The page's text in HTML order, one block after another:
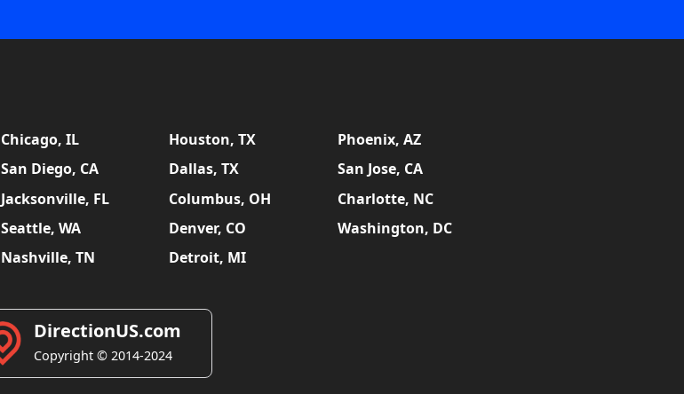
Chicago, IL Houston, TX
Phoenix, AZ
San Diego, CA Dallas, TX
San Jose, CA
Jacksonville, FL Columbus, OH
Charlotte, NC
Seattle, WA Denver, CO
Washington, DC
Nashville, TN Detroit, MI
DirectionUS.com
Copyright © 2014-2024